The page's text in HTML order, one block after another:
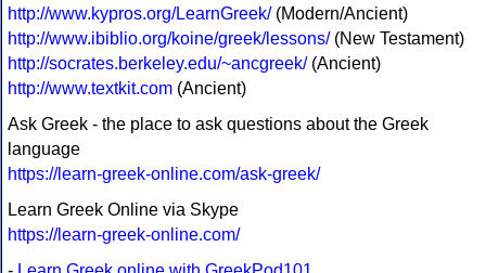
http://www.kypros.org/LearnGreek/(Modern/Ancient)
http://www.ibiblio.org/koine/greek/lessons/(New Testament)
http://socrates.berkeley.edu/~ancgreek/(Ancient)
http://www.textkit.com (Ancient)
Ask Greek - the place to ask questions about the Greek
language
https://learn-greek-online.com/ask-greek/
Learn Greek Online via Skype
https://learn-greek-online.com/